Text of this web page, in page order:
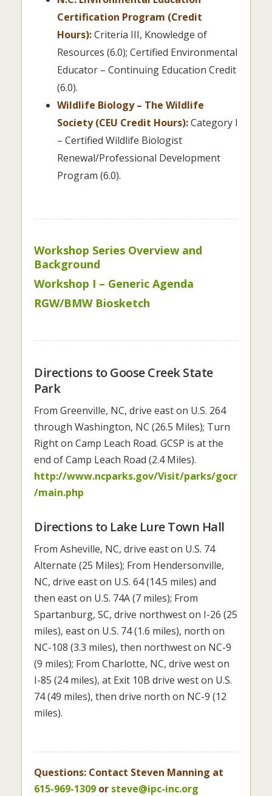
Certification Program (Credit
Hours):Criteria III, Knowledge of
Resources (6.0); Certified Environmental
Educator – Continuing Education Credit
(6.0).
Wildlife Biology – The Wildlife
Society (CEU Credit Hours):Category I
– Certified Wildlife Biologist
Renewal/Professional Development
Program (6.0).
Workshop Series Overview and
Background
Workshop I – Generic Agenda
RGW/BMW Biosketch
Directions to Goose Creek State
Park
From Greenville, NC, drive east on U.S. 264
through Washington, NC (26.5 Miles); Turn
Right on Camp Leach Road. GCSP is at the
end of Camp Leach Road (2.4 Miles).
http://www.ncparks.gov/Visit/parks/gocr
/main.php
Directions to Lake Lure Town Hall
From Asheville, NC, drive east on U.S. 74
Alternate (25 Miles); From Hendersonville,
NC, drive east on U.S. 64 (14.5 miles) and
then east on U.S. 74A (7 miles); From
Spartanburg, SC, drive northwest on I-26 (25
miles), east on U.S. 74 (1.6 miles), north on
NC-108 (3.3 miles), then northwest on NC-9
(9 miles); From Charlotte, NC, drive west on
I-85 (24 miles), at Exit 10B drive west on U.S.
74 (49 miles), then drive north on NC-9 (12
miles).
Questions: Contact Steven Manning at
615-969-1309 or steve@ipc-inc.org